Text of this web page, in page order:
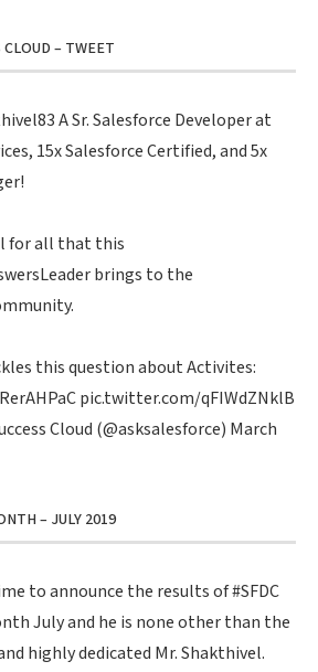
CLOUD – TWEET
A Sr. Salesforce Developer at
15x Salesforce Certified, and 5x
for all that this
brings to the
.
this question about Activites:
pic.twitter.com/qFIWdZNklB
Cloud (@asksalesforce) March
– JULY 2019
to announce the results of#SFDC
July and he is none other than the
highly dedicated Mr. Shakthivel.